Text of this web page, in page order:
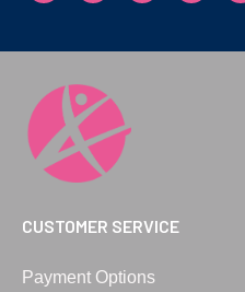
CUSTOMER SERVICE
Payment Options